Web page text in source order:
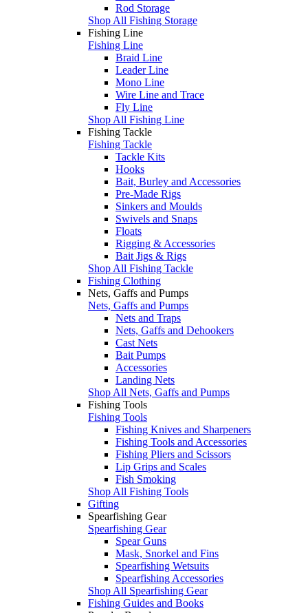
Rod Storage
Shop All Fishing Storage
Fishing Line
Fishing Line
Braid Line
Leader Line
Mono Line
Wire Line and Trace
Fly Line
Shop All Fishing Line
Fishing Tackle
Fishing Tackle
Tackle Kits
Hooks
Bait, Burley and Accessories
Pre-Made Rigs
Sinkers and Moulds
Swivels and Snaps
Floats
Rigging & Accessories
Bait Jigs & Rigs
Shop All Fishing Tackle
Fishing Clothing
Nets, Gaffs and Pumps
Nets, Gaffs and Pumps
Nets and Traps
Nets, Gaffs and Dehookers
Cast Nets
Bait Pumps
Accessories
Landing Nets
Shop All Nets, Gaffs and Pumps
Fishing Tools
Fishing Tools
Fishing Knives and Sharpeners
Fishing Tools and Accessories
Fishing Pliers and Scissors
Lip Grips and Scales
Fish Smoking
Shop All Fishing Tools
Gifting
Spearfishing Gear
Spearfishing Gear
Spear Guns
Mask, Snorkel and Fins
Spearfishing Wetsuits
Spearfishing Accessories
Shop All Spearfishing Gear
Fishing Guides and Books